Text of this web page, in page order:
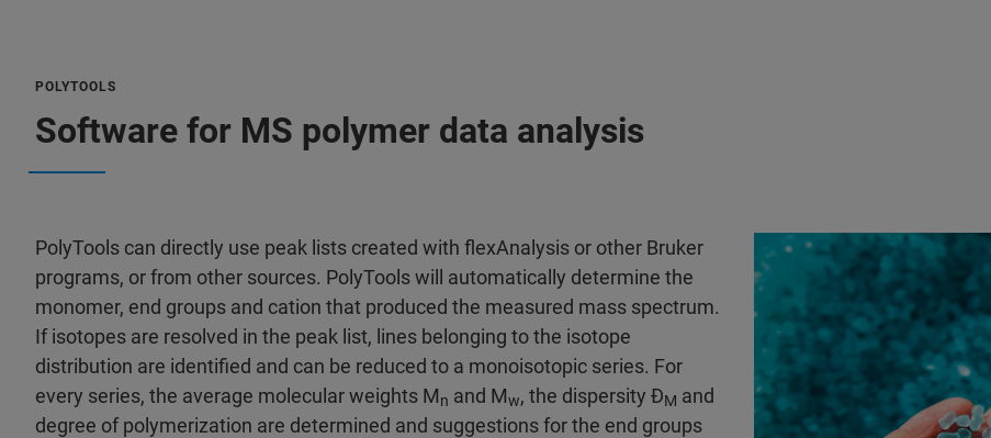
POLYTOOLS
Software for MS polymer data analysis
PolyTools can directly use peak lists created with flexAnalysis or other Bruker
programs, or from other sources. PolyTools will automatically determine the
monomer, end groups and cation that produced the measured mass spectrum.
If isotopes are resolved in the peak list, lines belonging to the isotope
distribution are identified and can be reduced to a monoisotopic series. For
every series, the average molecular weights Mn and Mw, the dispersity ĐM and
degree of polymerization are determined and suggestions for the end groups